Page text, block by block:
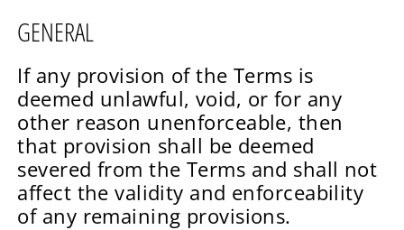
GENERAL
If any provision of the Terms is
deemed unlawful, void, or for any
other reason unenforceable, then
that provision shall be deemed
severed from the Terms and shall not
affect the validity and enforceability
of any remaining provisions.